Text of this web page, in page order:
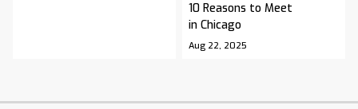
10 Reasons to Meet
in Chicago
Aug 22, 2025